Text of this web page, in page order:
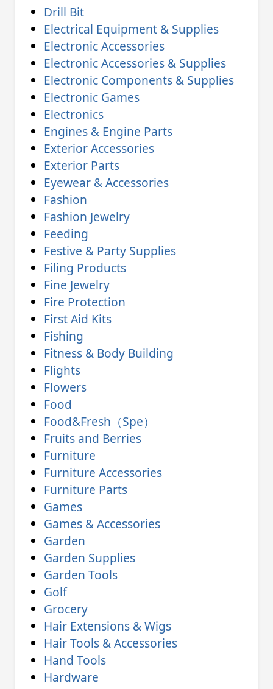
Drill Bit
Electrical Equipment & Supplies
Electronic Accessories
Electronic Accessories & Supplies
Electronic Components & Supplies
Electronic Games
Electronics
Engines & Engine Parts
Exterior Accessories
Exterior Parts
Eyewear & Accessories
Fashion
Fashion Jewelry
Feeding
Festive & Party Supplies
Filing Products
Fine Jewelry
Fire Protection
First Aid Kits
Fishing
Fitness & Body Building
Flights
Flowers
Food
Food&Fresh（Spe）
Fruits and Berries
Furniture
Furniture Accessories
Furniture Parts
Games
Games & Accessories
Garden
Garden Supplies
Garden Tools
Golf
Grocery
Hair Extensions & Wigs
Hair Tools & Accessories
Hand Tools
Hardware